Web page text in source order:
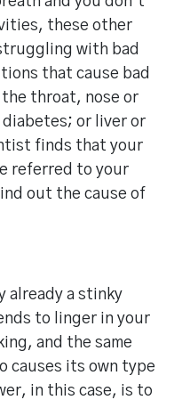
these other
with bad
that cause bad
throat, nose or
or liver or
finds that your
referred to your
out the cause of
already a stinky
to linger in your
and the same
causes its own type
in this case, is to